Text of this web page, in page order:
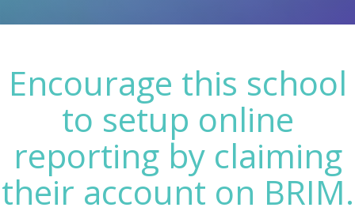
Encourage this school
to setup online
reporting by claiming
their account on BRIM.